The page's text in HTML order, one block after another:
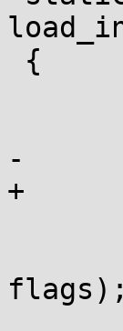
-	int err;
+	int err, i;
flags);